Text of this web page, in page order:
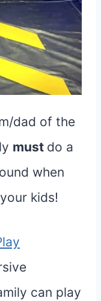
dad of the
must do a
when
kids!
can play